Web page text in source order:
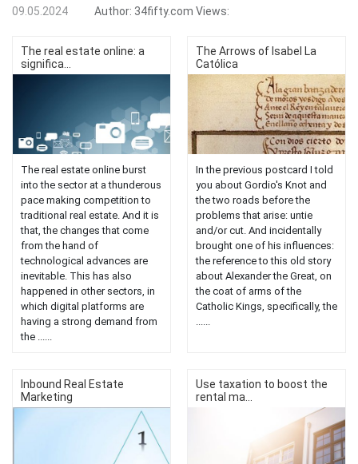
09.05.2024 Author: 34fifty.com Views:
The real estate online: a
significa...
The real estate online burst
into the sector at a thunderous
pace making competition to
traditional real estate. And it is
that, the changes that come
from the hand of
technological advances are
inevitable. This has also
happened in other sectors, in
which digital platforms are
having a strong demand from
the ......
The Arrows of Isabel La
Católica
In the previous postcard I told
you about Gordio's Knot and
the two roads before the
problems that arise: untie
and/or cut. And incidentally
brought one of his influences:
the reference to this old story
about Alexander the Great, on
the coat of arms of the
Catholic Kings, specifically, the
......
Inbound Real Estate
Marketing
Use taxation to boost the
rental ma...